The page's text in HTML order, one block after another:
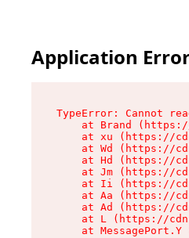
Application
TypeError: Cannot
at Brand
at xu (https://
at Wd (https://
at Hd (https://
at Jm (https://
at Ii (https://
at Aa (https://
at Ad (https://
at L (https://
at MessagePort.Y